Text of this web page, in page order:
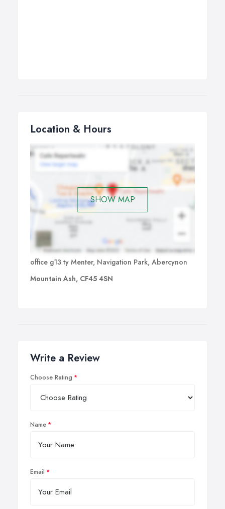
Location & Hours
SHOW MAP
office g13 ty Menter, Navigation Park, Abercynon
Mountain Ash, CF45 4SN
Write a Review
Choose Rating
Name
Email